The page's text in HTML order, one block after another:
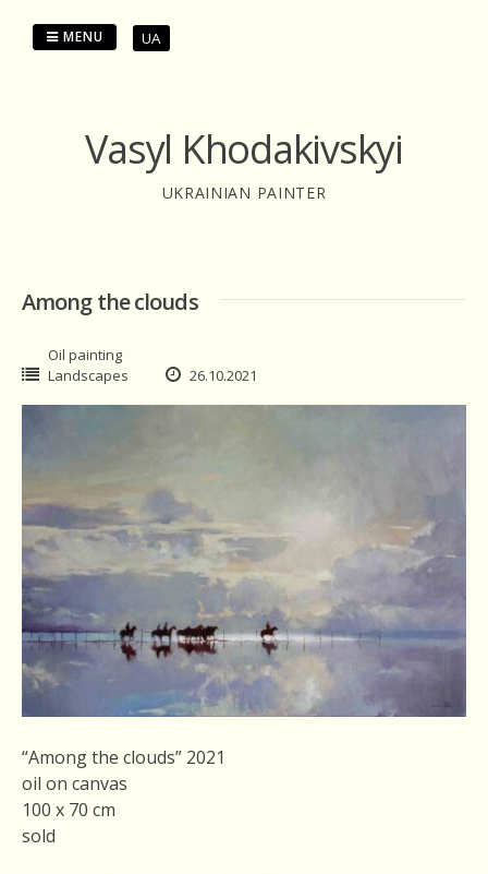
Vasyl Khodakivskyi
UKRAINIAN PAINTER
MENU UA
Among the clouds
Oil painting
Landscapes
26.10.2021
“Among the clouds” 2021
oil on canvas
100 x 70 cm
sold